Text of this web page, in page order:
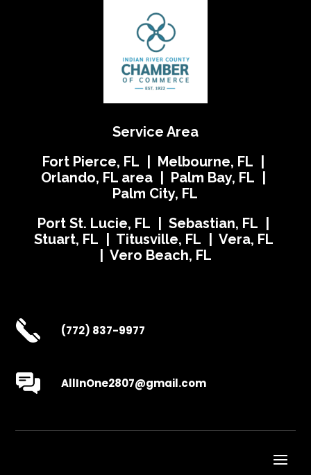
Service Area
Fort Pierce, FL | Melbourne, FL |
Orlando, FL area | Palm Bay, FL |
Palm City, FL
Port St. Lucie, FL | Sebastian, FL |
Stuart, FL | Titusville, FL | Vera, FL
| Vero Beach, FL
(772) 837-9977
AllInOne2807@gmail.com